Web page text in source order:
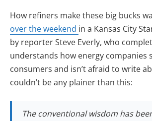
How refiners make these big bucks
over the weekend in a Kansas City
by reporter Steve Everly, who
understands how energy companies
consumers and isn’t afraid to write
couldn’t be any plainer than this:
The conventional wisdom has